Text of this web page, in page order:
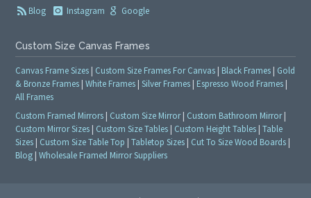
Blog
Instagram Google
Custom Size Canvas Frames
Canvas Frame Sizes | Custom Size Frames For Canvas | Black Frames | Gold
& Bronze Frames |White Frames |Silver Frames | Espresso Wood Frames |
All Frames
Custom Framed Mirrors | Custom Size Mirror| Custom Bathroom Mirror|
Custom Mirror Sizes | Custom Size Tables | Custom Height Tables |Table
Sizes | Custom Size Table Top |Tabletop Sizes | Cut To Size Wood Boards |
Blog |Wholesale Framed Mirror Suppliers